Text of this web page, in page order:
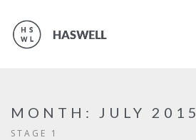
MONTH: JULY 2015
STAGE 1